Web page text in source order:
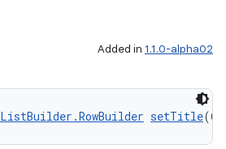
Added in 1.1.0-alpha02
ListBuilder.RowBuilder setTitle(@